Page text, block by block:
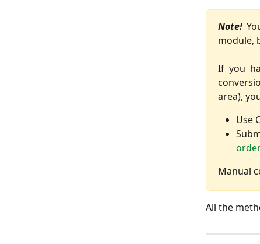
Note!
module,
If you
area),
Use
Manual
All the